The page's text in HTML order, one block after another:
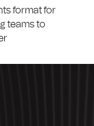
format for
teams to